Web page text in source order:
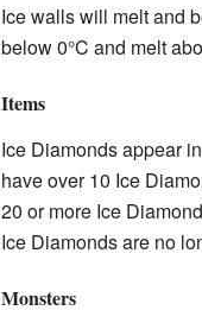
Ice walls will melt and
below 0°C and melt
Items
Ice Diamonds appear
have over 10 Ice
20 or more Ice
Ice Diamonds are no
Monsters